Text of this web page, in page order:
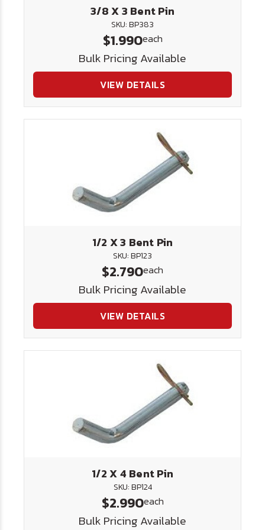
3/8 X 3 Bent Pin
SKU: BP383
$1.990each
Bulk Pricing Available
VIEW DETAILS
1/2 X 3 Bent Pin
SKU: BP123
$2.790each
Bulk Pricing Available
VIEW DETAILS
1/2 X 4 Bent Pin
SKU: BP124
$2.990each
Bulk Pricing Available